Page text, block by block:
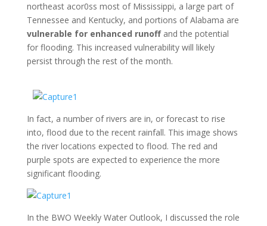
northeast acor0ss most of Mississippi, a large part of
Tennessee and Kentucky, and portions of Alabama are
vulnerable for enhanced runoffand the potential
for flooding. This increased vulnerability will likely
persist through the rest of the month.
In fact, a number of rivers are in, or forecast to rise
into, flood due to the recent rainfall. This image shows
the river locations expected to flood. The red and
purple spots are expected to experience the more
significant flooding.
In the BWO Weekly Water Outlook, I discussed the role